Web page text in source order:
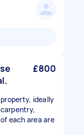
£800
ideally
each area are